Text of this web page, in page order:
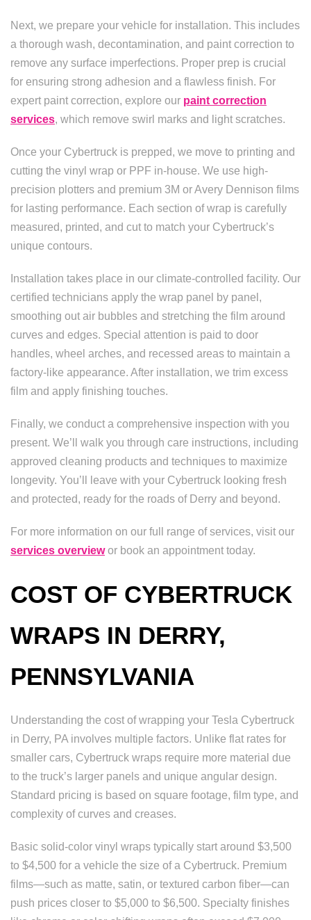
Next, we prepare your vehicle for installation. This includes
a thorough wash, decontamination, and paint correction to
remove any surface imperfections. Proper prep is crucial
for ensuring strong adhesion and a flawless finish. For
expert paint correction, explore our paint correction
services, which remove swirl marks and light scratches.
Once your Cybertruck is prepped, we move to printing and
cutting the vinyl wrap or PPF in-house. We use high-
precision plotters and premium 3M or Avery Dennison films
for lasting performance. Each section of wrap is carefully
measured, printed, and cut to match your Cybertruck’s
unique contours.
Installation takes place in our climate-controlled facility. Our
certified technicians apply the wrap panel by panel,
smoothing out air bubbles and stretching the film around
curves and edges. Special attention is paid to door
handles, wheel arches, and recessed areas to maintain a
factory-like appearance. After installation, we trim excess
film and apply finishing touches.
Finally, we conduct a comprehensive inspection with you
present. We’ll walk you through care instructions, including
approved cleaning products and techniques to maximize
longevity. You’ll leave with your Cybertruck looking fresh
and protected, ready for the roads of Derry and beyond.
For more information on our full range of services, visit our
services overviewor book an appointment today.
COST OF CYBERTRUCK
WRAPS IN DERRY,
PENNSYLVANIA
Understanding the cost of wrapping your Tesla Cybertruck
in Derry, PA involves multiple factors. Unlike flat rates for
smaller cars, Cybertruck wraps require more material due
to the truck’s larger panels and unique angular design.
Standard pricing is based on square footage, film type, and
complexity of curves and creases.
Basic solid-color vinyl wraps typically start around $3,500
to $4,500 for a vehicle the size of a Cybertruck. Premium
films—such as matte, satin, or textured carbon fiber—can
push prices closer to $5,000 to $6,500. Specialty finishes